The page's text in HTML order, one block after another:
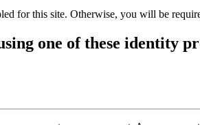
for this site. Otherwise, you will be
one of these identity